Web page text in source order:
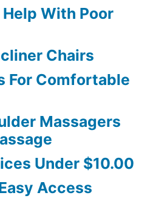
With Poor
Chairs
For Comfortable
Massagers
Under $10.00
Access